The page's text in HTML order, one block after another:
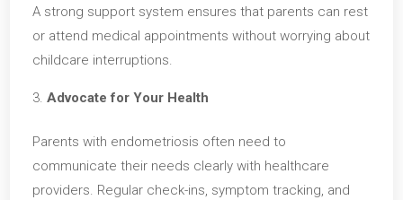
A strong support system ensures that parents can rest
or attend medical appointments without worrying about
childcare interruptions.
Advocate for Your Health
Parents with endometriosis often need to
communicate their needs clearly with healthcare
providers. Regular check-ins, symptom tracking, and